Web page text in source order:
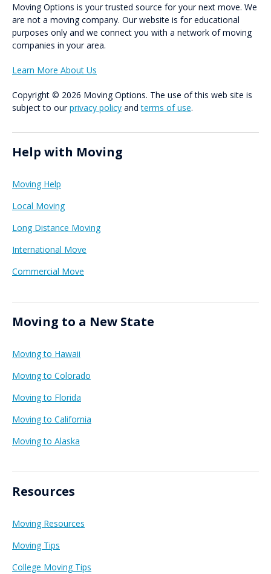
Moving Options is your trusted source for your next move. We
are not a moving company. Our website is for educational
purposes only and we connect you with a network of moving
companies in your area.
Learn More About Us
Copyright © 2026 Moving Options. The use of this web site is
subject to ourprivacy policy andterms of use.
Help with Moving
Moving Help
Local Moving
Long Distance Moving
International Move
Commercial Move
Moving to a New State
Moving to Hawaii
Moving to Colorado
Moving to Florida
Moving to California
Moving to Alaska
Resources
Moving Resources
Moving Tips
College Moving Tips